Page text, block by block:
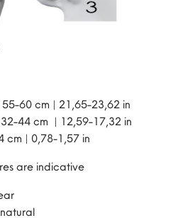
60 cm | 21,65-23,62 in
44 cm | 12,59-17,32 in
cm | 0,78-1,57 in
are indicative